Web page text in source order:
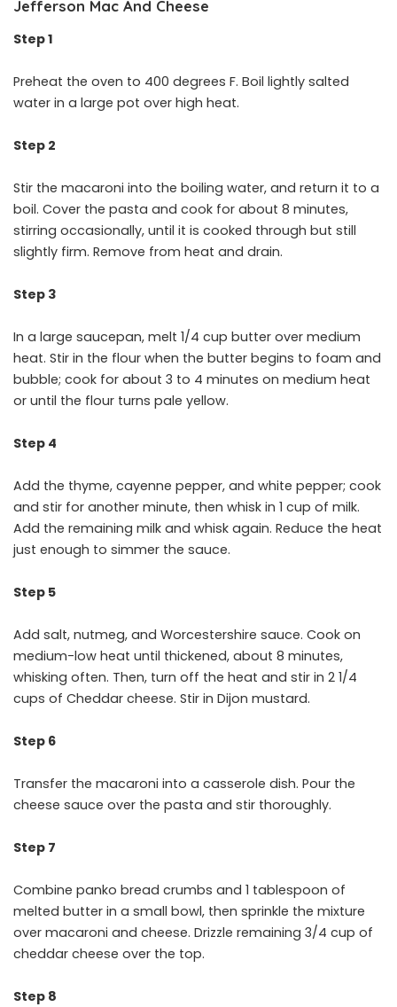
Jefferson Mac And Cheese
Step 1
Preheat the oven to 400 degrees F. Boil lightly salted
water in a large pot over high heat.
Step 2
Stir the macaroni into the boiling water, and return it to a
boil. Cover the pasta and cook for about 8 minutes,
stirring occasionally, until it is cooked through but still
slightly firm. Remove from heat and drain.
Step 3
In a large saucepan, melt 1/4 cup butter over medium
heat. Stir in the flour when the butter begins to foam and
bubble; cook for about 3 to 4 minutes on medium heat
or until the flour turns pale yellow.
Step 4
Add the thyme, cayenne pepper, and white pepper; cook
and stir for another minute, then whisk in 1 cup of milk.
Add the remaining milk and whisk again. Reduce the heat
just enough to simmer the sauce.
Step 5
Add salt, nutmeg, and Worcestershire sauce. Cook on
medium-low heat until thickened, about 8 minutes,
whisking often. Then, turn off the heat and stir in 2 1/4
cups of Cheddar cheese. Stir in Dijon mustard.
Step 6
Transfer the macaroni into a casserole dish. Pour the
cheese sauce over the pasta and stir thoroughly.
Step 7
Combine panko bread crumbs and 1 tablespoon of
melted butter in a small bowl, then sprinkle the mixture
over macaroni and cheese. Drizzle remaining 3/4 cup of
cheddar cheese over the top.
Step 8